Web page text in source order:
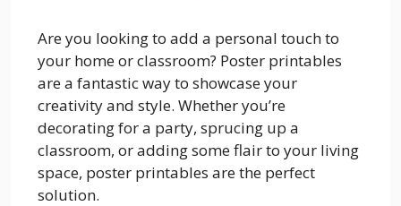
Are you looking to add a personal touch to
your home or classroom? Poster printables
are a fantastic way to showcase your
creativity and style. Whether you’re
decorating for a party, sprucing up a
classroom, or adding some flair to your living
space, poster printables are the perfect
solution.